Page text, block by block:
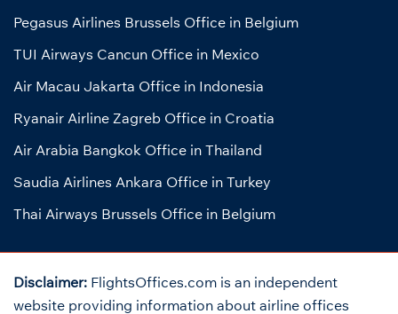
Pegasus Airlines Brussels Office in Belgium
TUI Airways Cancun Office in Mexico
Air Macau Jakarta Office in Indonesia
Ryanair Airline Zagreb Office in Croatia
Air Arabia Bangkok Office in Thailand
Saudia Airlines Ankara Office in Turkey
Thai Airways Brussels Office in Belgium
Disclaimer: FlightsOffices.com is an independent
website providing information about airline offices